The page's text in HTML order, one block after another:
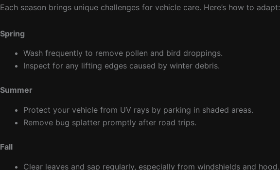
Each season brings unique challenges for vehicle care. Here’s how to adapt:
Spring
Wash frequently to remove pollen and bird droppings.
Inspect for any lifting edges caused by winter debris.
Summer
Protect your vehicle from UV rays by parking in shaded areas.
Remove bug splatter promptly after road trips.
Fall
Clear leaves and sap regularly, especially from windshields and hood.